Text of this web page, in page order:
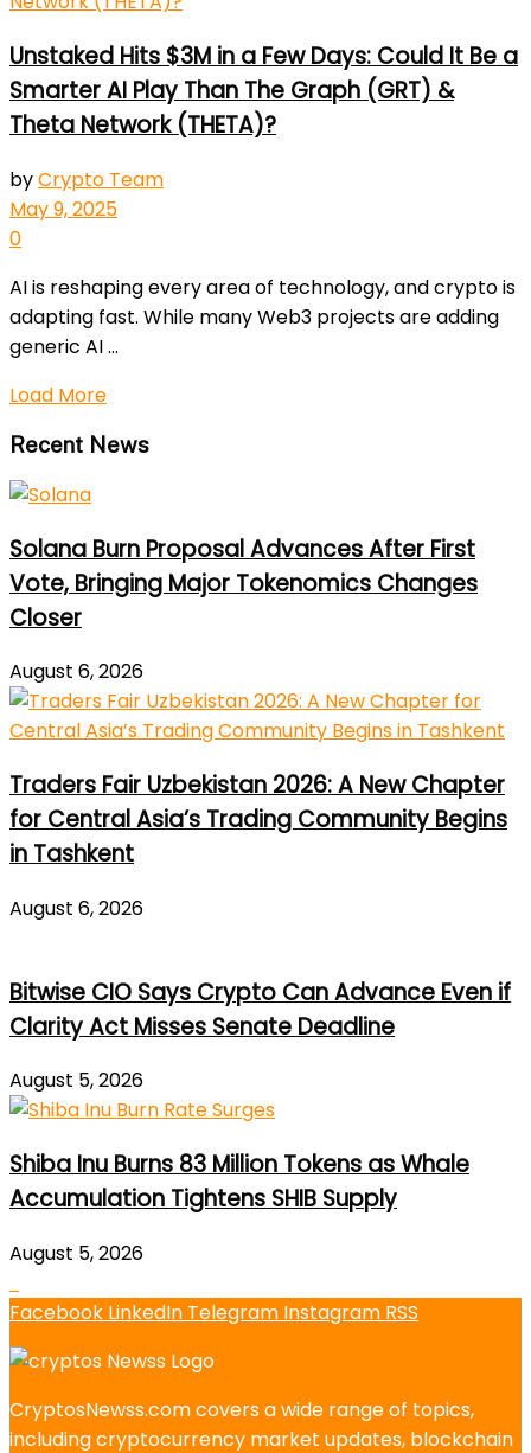
Unstaked Hits $3M in a Few Days: Could It Be a
Smarter AI Play Than The Graph (GRT) &
Theta Network (THETA)?
byCrypto Team
May 9, 2025
0
AI is reshaping every area of technology, and crypto is
adapting fast. While many Web3 projects are adding
generic AI ...
Load More
Recent News
Solana Burn Proposal Advances After First
Vote, Bringing Major Tokenomics Changes
Closer
August 6, 2026
Traders Fair Uzbekistan 2026: A New Chapter
for Central Asia’s Trading Community Begins
in Tashkent
August 6, 2026
Bitwise CIO Says Crypto Can Advance Even if
Clarity Act Misses Senate Deadline
August 5, 2026
Shiba Inu Burns 83 Million Tokens as Whale
Accumulation Tightens SHIB Supply
August 5, 2026
Facebook LinkedIn Telegram Instagram RSS
CryptosNewss.com covers a wide range of topics,
including cryptocurrency market updates, blockchain